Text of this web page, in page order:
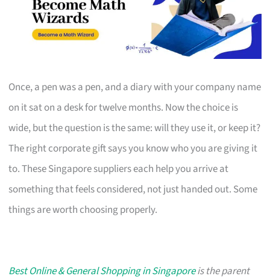
Once, a pen was a pen, and a diary with your company name
on it sat on a desk for twelve months. Now the choice is
wide, but the question is the same: will they use it, or keep it?
The right corporate gift says you know who you are giving it
to. These Singapore suppliers each help you arrive at
something that feels considered, not just handed out. Some
things are worth choosing properly.
Best Online & General Shopping in Singaporeis the parent